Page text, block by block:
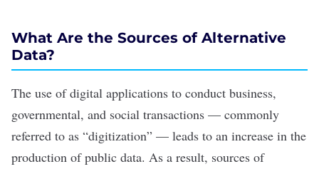
What Are the Sources of Alternative
Data?
The use of digital applications to conduct business,
governmental, and social transactions — commonly
referred to as “digitization” — leads to an increase in the
production of public data. As a result, sources of